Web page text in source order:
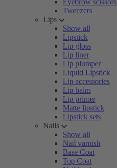
Eyebrow scissors
Tweezers
Lips
Show all
Lipstick
Lip gloss
Lip liner
Lip plumper
Liquid Lipstick
Lip accessories
Lip balm
Lip primer
Matte lipstick
Lipstick sets
Nails
Show all
Nail varnish
Base Coat
Top Coat